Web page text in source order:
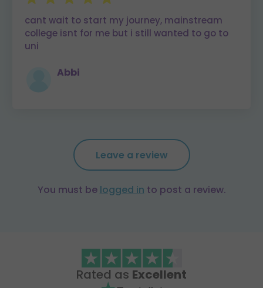
cant wait to start my journey, mainstream
college isnt for me but i still wanted to go to
uni
Abbi
Leave a review
You must be logged in to post a review.
Rated as Excellent